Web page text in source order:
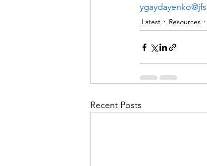
Latest Resources
Recent Posts